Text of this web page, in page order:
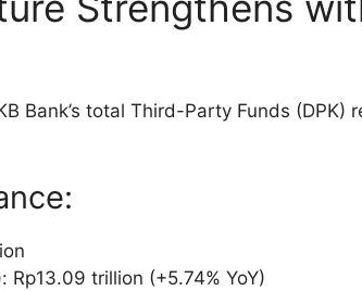
Bank’s total Third-Party Funds (DPK)
trillion (+5.74% YoY)